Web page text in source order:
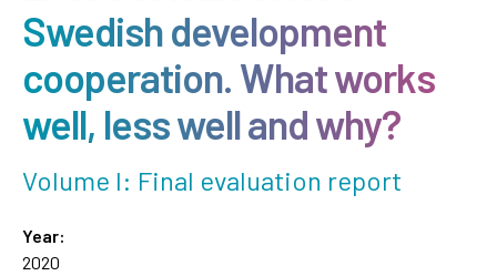
Swedish development
cooperation. What works
well, less well and why?
Volume I: Final evaluation report
Year:
2020